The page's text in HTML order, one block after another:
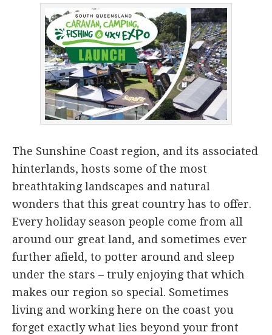
The Sunshine Coast region, and its associated
hinterlands, hosts some of the most
breathtaking landscapes and natural
wonders that this great country has to offer.
Every holiday season people come from all
around our great land, and sometimes ever
further afield, to potter around and sleep
under the stars – truly enjoying that which
makes our region so special. Sometimes
living and working here on the coast you
forget exactly what lies beyond your front